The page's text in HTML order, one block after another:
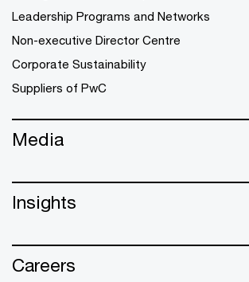
Leadership Programs and Networks
Non-executive Director Centre
Corporate Sustainability
Suppliers of PwC
Media
Insights
Careers